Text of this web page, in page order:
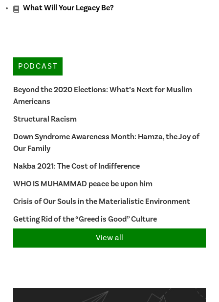
What Will Your Legacy Be?
PODCAST
Beyond the 2020 Elections: What’s Next for Muslim
Americans
Structural Racism
Down Syndrome Awareness Month: Hamza, the Joy of
Our Family
Nakba 2021: The Cost of Indifference
WHO IS MUHAMMAD peace be upon him
Crisis of Our Souls in the Materialistic Environment
Getting Rid of the “Greed is Good” Culture
View all